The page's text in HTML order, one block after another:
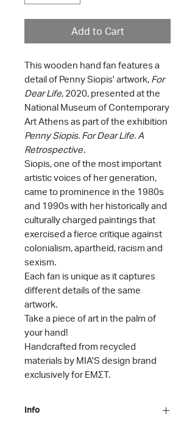
Add to Cart
This wooden hand fan features a
detail of Penny Siopis' artwork, For
Dear Life, 2020, presented at the
National Museum of Contemporary
Art Athens as part of the exhibition
Penny Siopis. For Dear Life. A
Retrospective.
Siopis, one of the most important
artistic voices of her generation,
came to prominence in the 1980s
and 1990s with her historically and
culturally charged paintings that
exercised a fierce critique against
colonialism, apartheid, racism and
sexism.
Each fan is unique as it captures
different details of the same
artwork.
Take a piece of art in the palm of
your hand!
Handcrafted from recycled
materials by MIA'S design brand
exclusively for ΕΜΣΤ.
Info